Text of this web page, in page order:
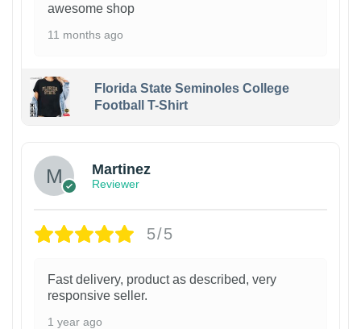
awesome shop
11 months ago
Florida State Seminoles College
Football T-Shirt
Martinez
Reviewer
5/5
Fast delivery, product as described, very
responsive seller.
1 year ago